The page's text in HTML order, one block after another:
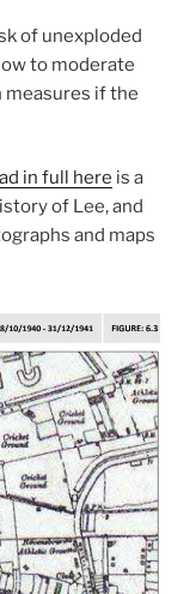
of unexploded
to moderate
measures if the
in full here is a
of Lee, and
and maps